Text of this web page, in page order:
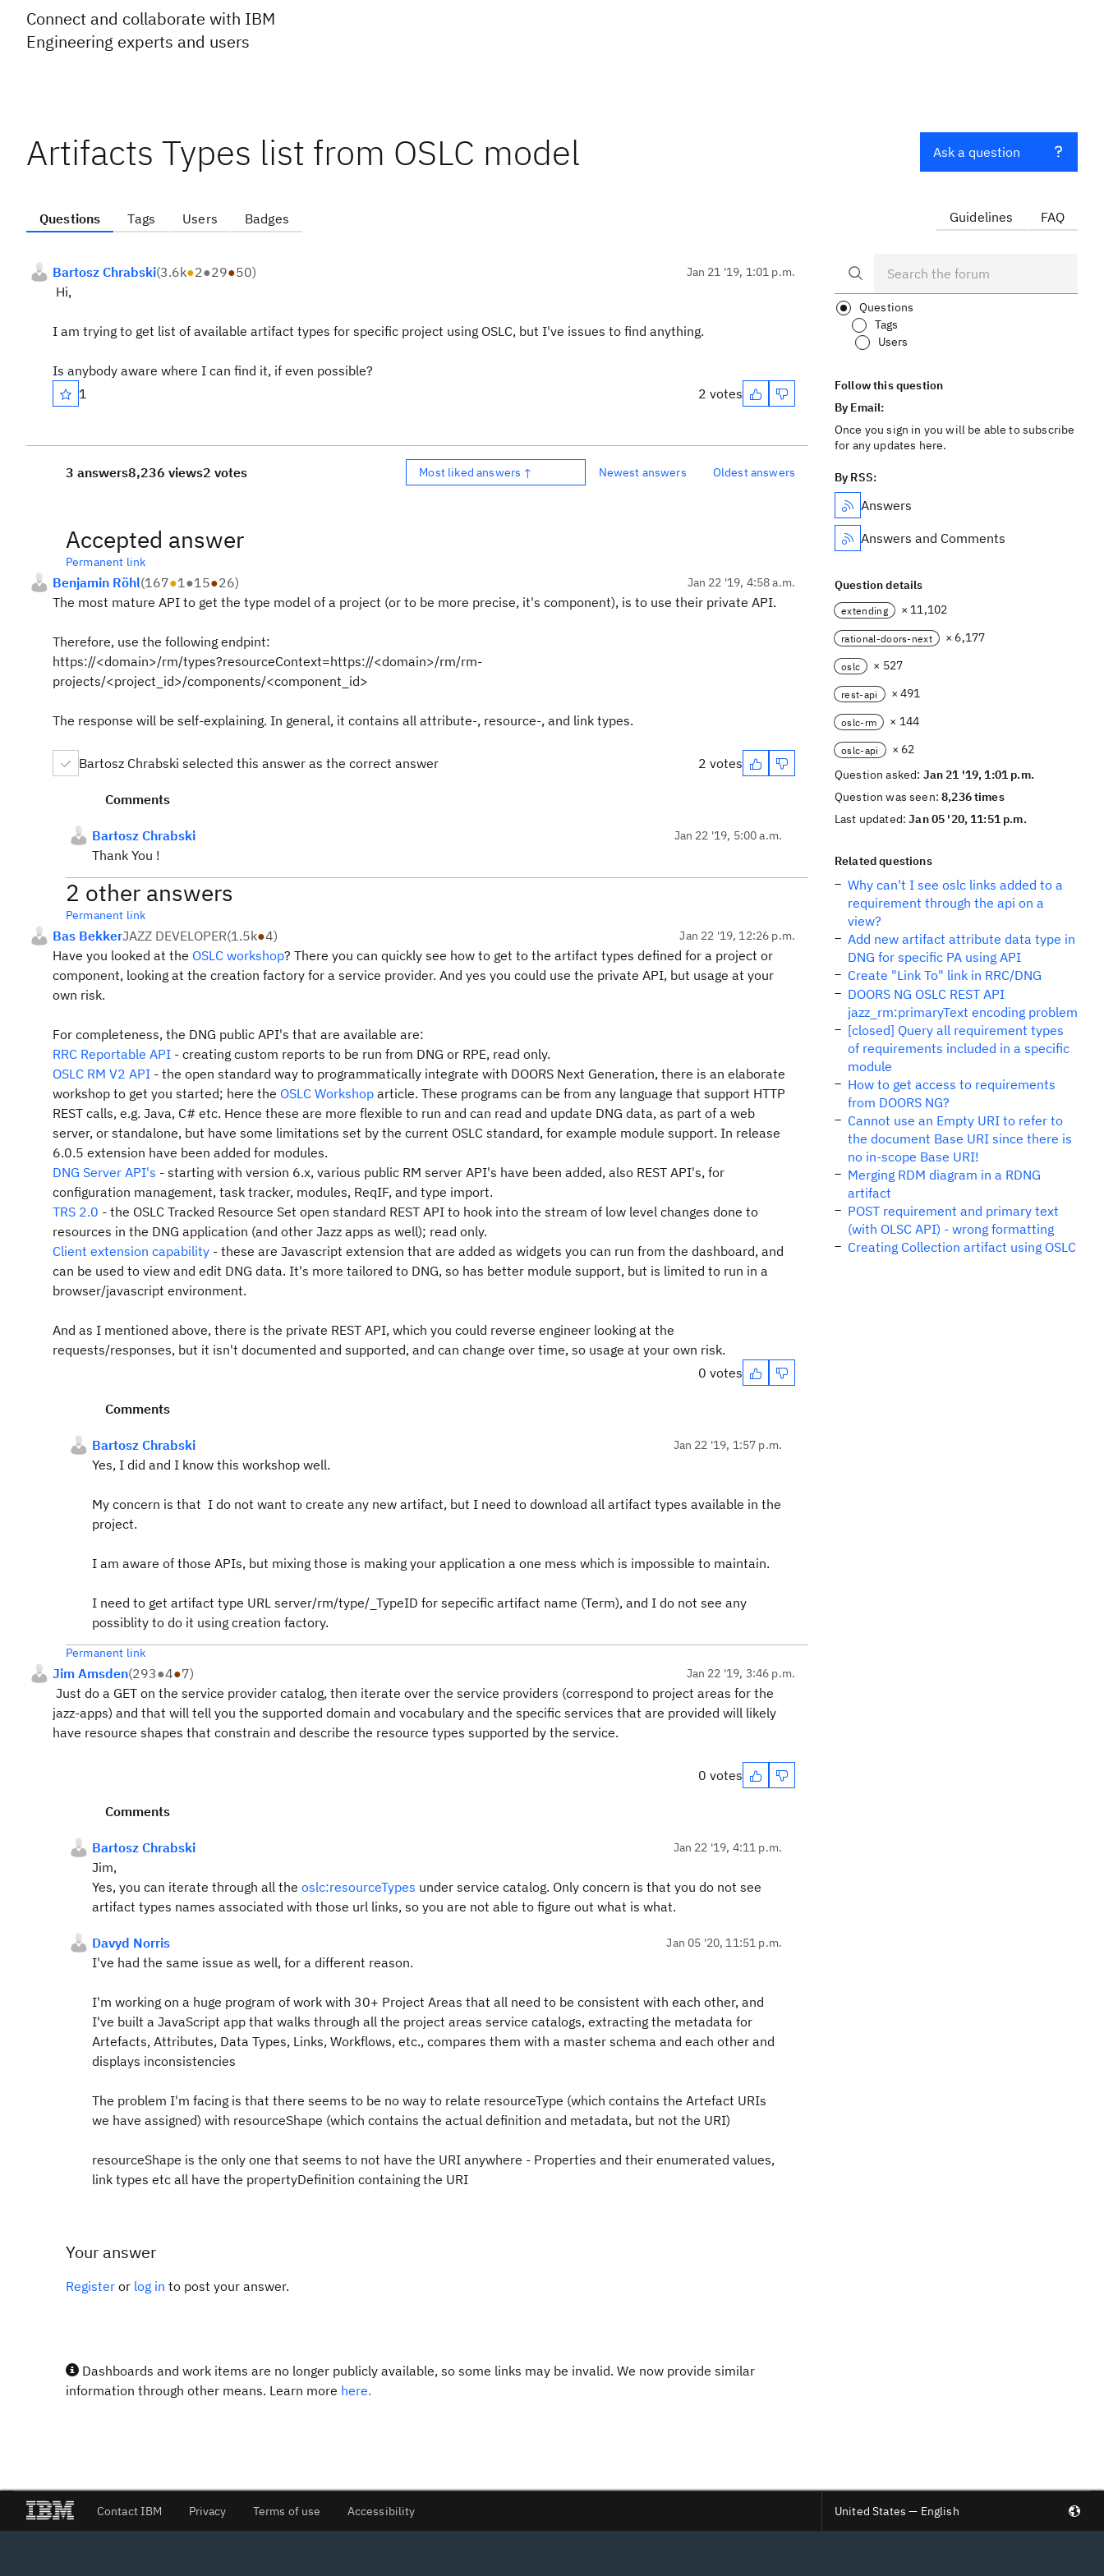
Connect and collaborate with IBM
Engineering experts and users
Artifacts Types list from OSLC model
Questions Tags Users Badges
Bartosz Chrabski(3.6k●2●29●50) Jan 21 '19, 1:01 p.m.
Hi,
I am trying to get list of available artifact types for specific project using OSLC, but I've issues to find anything.
Is anybody aware where I can find it, if even possible?
1
2 votes
3 answers8,236 views2 votes Most liked answers ↑ Newest answers Oldest answers
Accepted answer
Permanent link
Benjamin Röhl(167●1●15●26) Jan 22 '19, 4:58 a.m.
The most mature API to get the type model of a project (or to be more precise, it's component), is to use their private API.
Therefore, use the following endpint:
https://<domain>/rm/types?resourceContext=https://<domain>/rm/rm-
projects/<project_id>/components/<component_id>
The response will be self-explaining. In general, it contains all attribute-, resource-, and link types.
Bartosz Chrabski selected this answer as the correct answer 2 votes
Comments
Bartosz Chrabski Jan 22 '19, 5:00 a.m.
Thank You !
2 other answers
Permanent link
Bas BekkerJAZZ DEVELOPER(1.5k●4) Jan 22 '19, 12:26 p.m.
Have you looked at the OSLC workshop? There you can quickly see how to get to the artifact types defined for a project or
component, looking at the creation factory for a service provider. And yes you could use the private API, but usage at your
own risk.
For completeness, the DNG public API's that are available are:
RRC Reportable API - creating custom reports to be run from DNG or RPE, read only.
OSLC RM V2 API - the open standard way to programmatically integrate with DOORS Next Generation, there is an elaborate
workshop to get you started; here the OSLC Workshop article. These programs can be from any language that support HTTP
REST calls, e.g. Java, C# etc. Hence these are more flexible to run and can read and update DNG data, as part of a web
server, or standalone, but have some limitations set by the current OSLC standard, for example module support. In release
6.0.5 extension have been added for modules.
DNG Server API's - starting with version 6.x, various public RM server API's have been added, also REST API's, for
configuration management, task tracker, modules, ReqIF, and type import.
TRS 2.0 - the OSLC Tracked Resource Set open standard REST API to hook into the stream of low level changes done to
resources in the DNG application (and other Jazz apps as well); read only.
Client extension capability - these are Javascript extension that are added as widgets you can run from the dashboard, and
can be used to view and edit DNG data. It's more tailored to DNG, so has better module support, but is limited to run in a
browser/javascript environment.
And as I mentioned above, there is the private REST API, which you could reverse engineer looking at the
requests/responses, but it isn't documented and supported, and can change over time, so usage at your own risk.
0 votes
Comments
Bartosz Chrabski Jan 22 '19, 1:57 p.m.
Yes, I did and I know this workshop well.
My concern is that I do not want to create any new artifact, but I need to download all artifact types available in the
project.
I am aware of those APIs, but mixing those is making your application a one mess which is impossible to maintain.
I need to get artifact type URL server/rm/type/_TypeID for sepecific artifact name (Term), and I do not see any
possiblity to do it using creation factory.
Permanent link
Jim Amsden(293●4●7) Jan 22 '19, 3:46 p.m.
Just do a GET on the service provider catalog, then iterate over the service providers (correspond to project areas for the
jazz-apps) and that will tell you the supported domain and vocabulary and the specific services that are provided will likely
have resource shapes that constrain and describe the resource types supported by the service.
0 votes
Comments
Bartosz Chrabski Jan 22 '19, 4:11 p.m.
Jim,
Yes, you can iterate through all the oslc:resourceTypes under service catalog. Only concern is that you do not see
artifact types names associated with those url links, so you are not able to figure out what is what.
Davyd Norris Jan 05 '20, 11:51 p.m.
I've had the same issue as well, for a different reason.
I'm working on a huge program of work with 30+ Project Areas that all need to be consistent with each other, and
I've built a JavaScript app that walks through all the project areas service catalogs, extracting the metadata for
Artefacts, Attributes, Data Types, Links, Workflows, etc., compares them with a master schema and each other and
displays inconsistencies
The problem I'm facing is that there seems to be no way to relate resourceType (which contains the Artefact URIs
we have assigned) with resourceShape (which contains the actual definition and metadata, but not the URI)
resourceShape is the only one that seems to not have the URI anywhere - Properties and their enumerated values,
link types etc all have the propertyDefinition containing the URI
Your answer
Register or log in to post your answer.
Dashboards and work items are no longer publicly available, so some links may be invalid. We now provide similar
information through other means. Learn more here.
Ask a question
Guidelines FAQ
Questions
Tags
Users
Follow this question
By Email:
Once you sign in you will be able to subscribe
for any updates here.
By RSS:
Answers
Answers and Comments
Question details
extending × 11,102
rational-doors-next × 6,177
oslc × 527
rest-api × 491
oslc-rm × 144
oslc-api
× 62
Question asked: Jan 21 '19, 1:01 p.m.
Question was seen:8,236 times
Last updated:Jan 05 '20, 11:51 p.m.
Related questions
Why can't I see oslc links added to a
requirement through the api on a
view?
Add new artifact attribute data type in
DNG for specific PA using API
Create "Link To" link in RRC/DNG
DOORS NG OSLC REST API
jazz_rm:primaryText encoding problem
[closed] Query all requirement types
of requirements included in a specific
module
How to get access to requirements
from DOORS NG?
Cannot use an Empty URI to refer to
the document Base URI since there is
no in-scope Base URI!
Merging RDM diagram in a RDNG
artifact
POST requirement and primary text
(with OLSC API) - wrong formatting
Creating Collection artifact using OSLC
Contact IBM Privacy Terms of use Accessibility United States — English